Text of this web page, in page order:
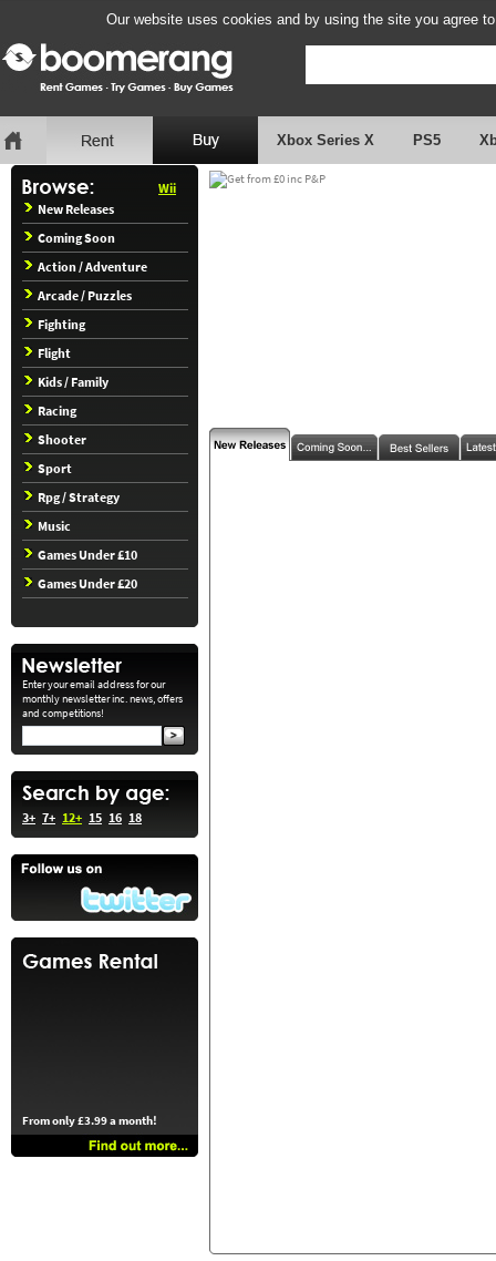
Our website uses cookies and by using the site you agree
Xbox Series X PS5
Wii
New Releases
Coming Soon
Action / Adventure
Arcade / Puzzles
Fighting
Flight
Kids / Family
Racing
Shooter
Sport
Rpg / Strategy
Music
Games Under £10
Games Under £20
Enter your email address for our
monthly newsletter inc. news, offers
and competitions!
3+ 7+ 12+ 15 16 18
From only £3.99 a month!